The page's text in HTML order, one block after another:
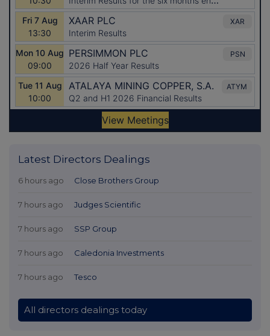
Latest Directors Dealings
6 hours ago Close Brothers Group
7 hours ago Judges Scientific
7 hours ago SSP Group
7 hours ago Caledonia Investments
7 hours ago Tesco
All directors dealings today